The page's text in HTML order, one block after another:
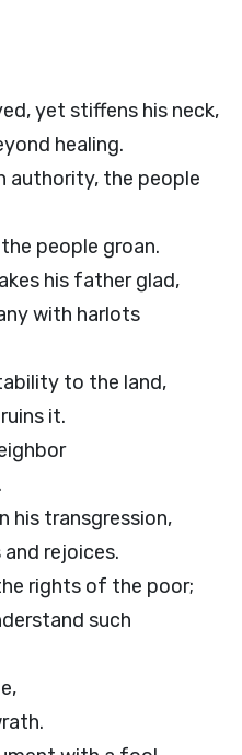
yet stiffens his neck,
healing.
authority, the people
people groan.
his father glad,
with harlots
to the land,
it.
his transgression,
rejoices.
rights of the poor;
such